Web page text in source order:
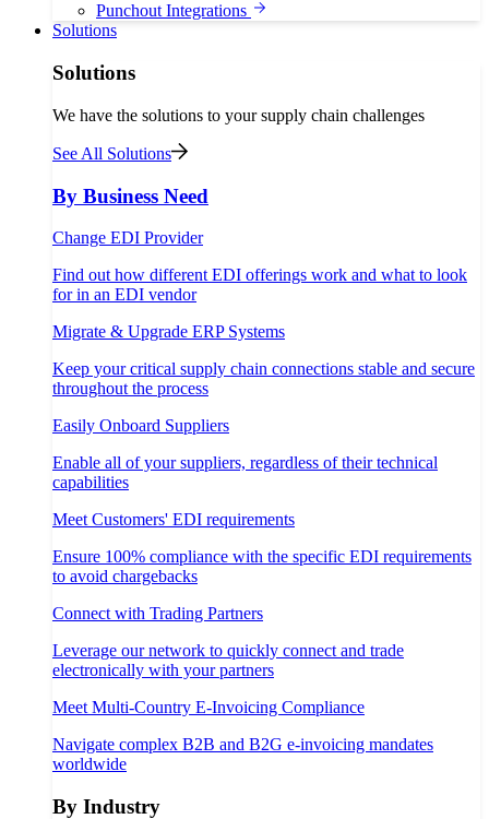
Punchout Integrations
Solutions
Solutions
We have the solutions to your supply chain challenges
See All Solutions
By Business Need
Change EDI Provider
Find out how different EDI offerings work and what to look
for in an EDI vendor
Migrate & Upgrade ERP Systems
Keep your critical supply chain connections stable and secure
throughout the process
Easily Onboard Suppliers
Enable all of your suppliers, regardless of their technical
capabilities
Meet Customers' EDI requirements
Ensure 100% compliance with the specific EDI requirements
to avoid chargebacks
Connect with Trading Partners
Leverage our network to quickly connect and trade
electronically with your partners
Meet Multi-Country E-Invoicing Compliance
Navigate complex B2B and B2G e-invoicing mandates
worldwide
By Industry